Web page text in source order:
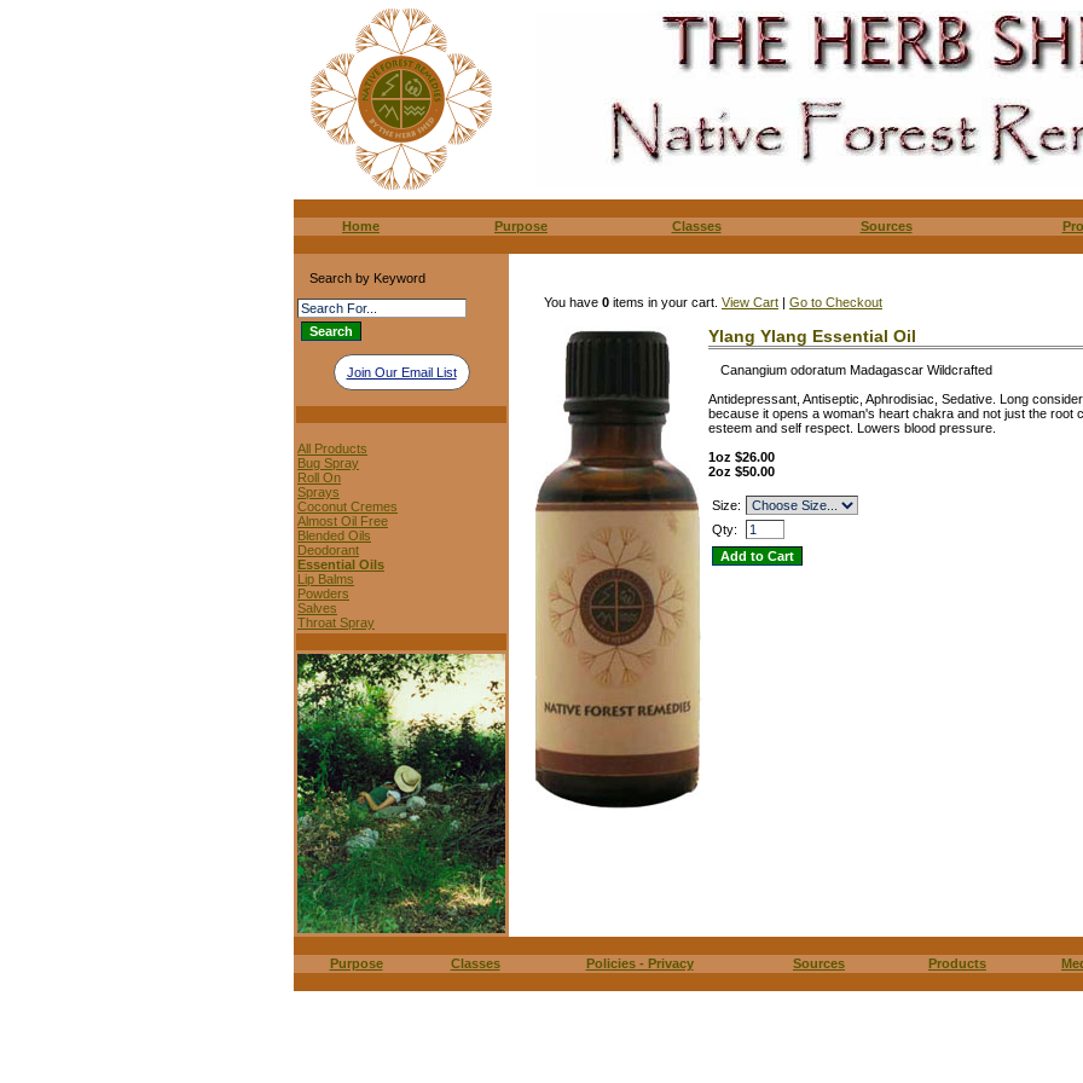
Home Purpose Classes Sources
Search by Keyword
Join Our Email List
All Products
Bug Spray
Roll On
Sprays
Coconut Cremes
Almost Oil Free
Blended Oils
Deodorant
Essential Oils
Lip Balms
Powders
Salves
Throat Spray
You have 0 items in your cart. View Cart | Go to Checkout
Ylang Ylang Essential Oil
Canangium odoratum Madagascar Wildcrafted
Antidepressant, Antiseptic, Aphrodisiac, Sedative. Long
because it opens a woman's heart chakra and not just the root
esteem and self respect. Lowers blood pressure.
1oz $26.00
2oz $50.00
Size:
Qty:
Purpose Classes Policies - Privacy Sources Products